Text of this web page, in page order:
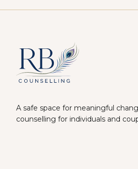
A safe space for meaningful
counselling for individuals and